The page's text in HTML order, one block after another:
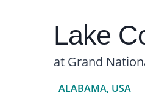
Lake
at Grand
ALABAMA, USA